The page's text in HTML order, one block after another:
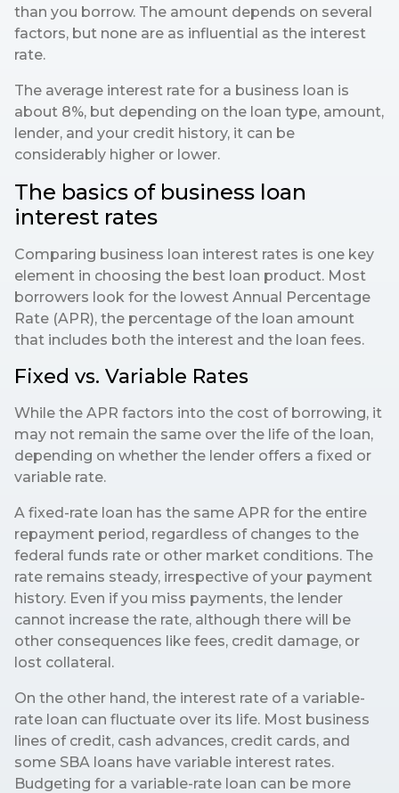
than you borrow. The amount depends on several
factors, but none are as influential as the interest
rate.
The average interest rate for a business loan is
about 8%, but depending on the loan type, amount,
lender, and your credit history, it can be
considerably higher or lower.
The basics of business loan
interest rates
Comparing business loan interest rates is one key
element in choosing the best loan product. Most
borrowers look for the lowest Annual Percentage
Rate (APR), the percentage of the loan amount
that includes both the interest and the loan fees.
Fixed vs. Variable Rates
While the APR factors into the cost of borrowing, it
may not remain the same over the life of the loan,
depending on whether the lender offers a fixed or
variable rate.
A fixed-rate loan has the same APR for the entire
repayment period, regardless of changes to the
federal funds rate or other market conditions. The
rate remains steady, irrespective of your payment
history. Even if you miss payments, the lender
cannot increase the rate, although there will be
other consequences like fees, credit damage, or
lost collateral.
On the other hand, the interest rate of a variable-
rate loan can fluctuate over its life. Most business
lines of credit, cash advances, credit cards, and
some SBA loans have variable interest rates.
Budgeting for a variable-rate loan can be more